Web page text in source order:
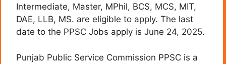
Intermediate, Master, MPhil, BCS, MCS, MIT,
DAE, LLB, MS. are eligible to apply. The last
date to the PPSC Jobs apply is June 24, 2025.
Punjab Public Service Commission PPSC is a